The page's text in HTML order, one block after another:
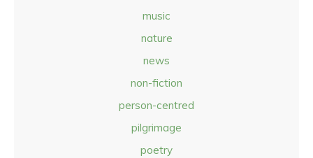
music
nature
news
non-fiction
person-centred
pilgrimage
poetry